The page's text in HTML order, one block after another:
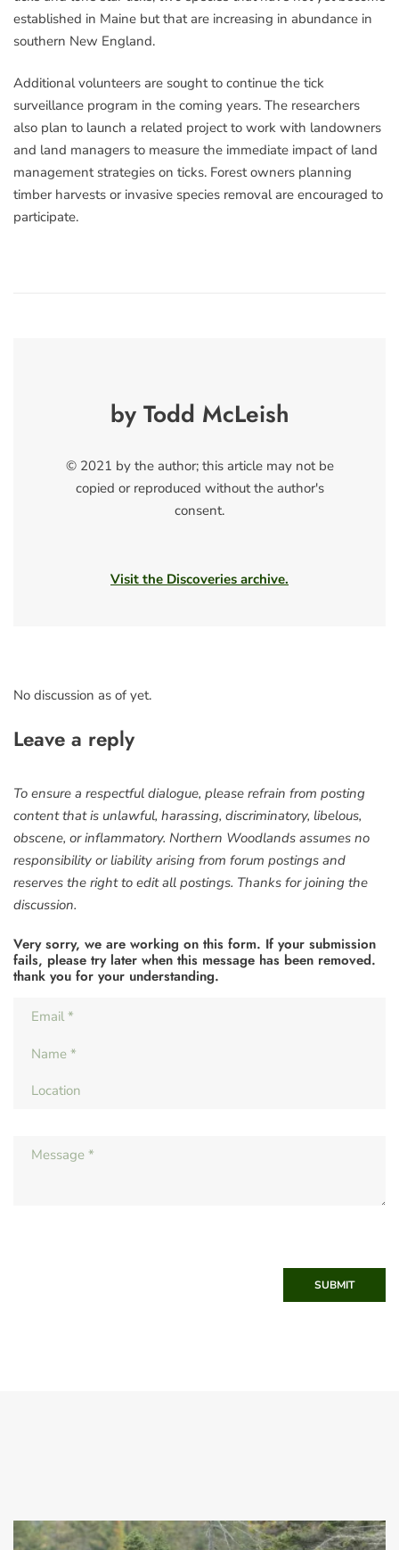
established in Maine but that are increasing in abundance in
southern New England.
Additional volunteers are sought to continue the tick
surveillance program in the coming years. The researchers
also plan to launch a related project to work with landowners
and land managers to measure the immediate impact of land
management strategies on ticks. Forest owners planning
timber harvests or invasive species removal are encouraged to
participate.
by Todd McLeish
© 2021 by the author; this article may not be
copied or reproduced without the author's
consent.
Visit the Discoveries archive.
No discussion as of yet.
Leave a reply
To ensure a respectful dialogue, please refrain from posting
content that is unlawful, harassing, discriminatory, libelous,
obscene, or inflammatory. Northern Woodlands assumes no
responsibility or liability arising from forum postings and
reserves the right to edit all postings. Thanks for joining the
discussion.
Very sorry, we are working on this form. If your submission
fails, please try later when this message has been removed.
thank you for your understanding.
SUBMIT